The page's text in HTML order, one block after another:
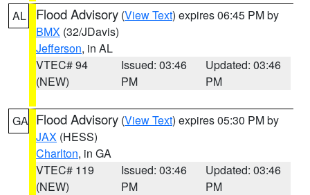
AL Flood Advisory (View Text) expires 06:45 PM by
BMX (32/JDavis)
Jefferson, in AL
VTEC# 94
(NEW)
Issued: 03:46
PM
Updated: 03:46
PM
GA Flood Advisory (View Text) expires 05:30 PM by
JAX (HESS)
Charlton, in GA
VTEC# 119
(NEW)
Issued: 03:46
PM
Updated: 03:46
PM